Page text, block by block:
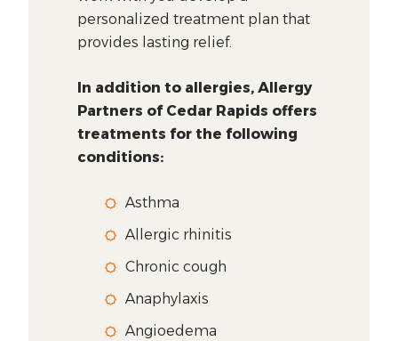
personalized treatment plan that
provides lasting relief.
In addition to allergies, Allergy
Partners of Cedar Rapids offers
treatments for the following
conditions:
Asthma
Allergic rhinitis
Chronic cough
Anaphylaxis
Angioedema